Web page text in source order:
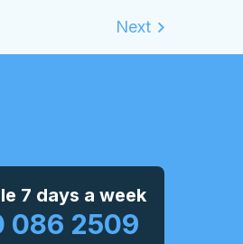
7 days a week
086 2509